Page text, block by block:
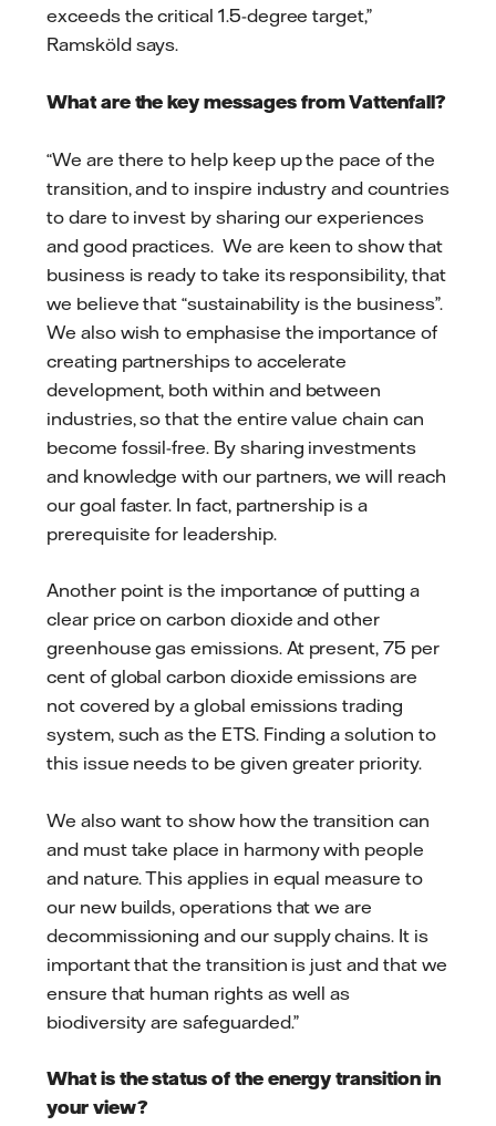
exceeds the critical 1.5-degree target,”
Ramsköld says.
What are the key messages from Vattenfall?
“We are there to help keep up the pace of the
transition, and to inspire industry and countries
to dare to invest by sharing our experiences
and good practices. We are keen to show that
business is ready to take its responsibility, that
we believe that “sustainability is the business”.
We also wish to emphasise the importance of
creating partnerships to accelerate
development, both within and between
industries, so that the entire value chain can
become fossil-free. By sharing investments
and knowledge with our partners, we will reach
our goal faster. In fact, partnership is a
prerequisite for leadership.
Another point is the importance of putting a
clear price on carbon dioxide and other
greenhouse gas emissions. At present, 75 per
cent of global carbon dioxide emissions are
not covered by a global emissions trading
system, such as the ETS. Finding a solution to
this issue needs to be given greater priority.
We also want to show how the transition can
and must take place in harmony with people
and nature. This applies in equal measure to
our new builds, operations that we are
decommissioning and our supply chains. It is
important that the transition is just and that we
ensure that human rights as well as
biodiversity are safeguarded.”
What is the status of the energy transition in
your view?